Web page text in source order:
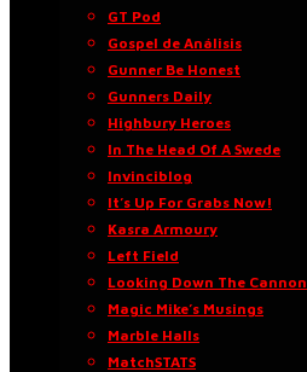
GT Pod
Gospel de Análisis
Gunner Be Honest
Gunners Daily
Highbury Heroes
In The Head Of A Swede
Invinciblog
It’s Up For Grabs Now!
Kasra Armoury
Left Field
Looking Down The Cannon
Magic Mike’s Musings
Marble Halls
MatchSTATS